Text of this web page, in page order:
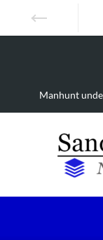
shooting